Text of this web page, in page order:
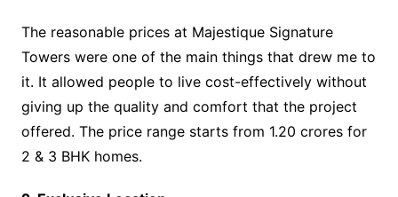
The reasonable prices at Majestique Signature
Towers were one of the main things that drew me to
it. It allowed people to live cost-effectively without
giving up the quality and comfort that the project
offered. The price range starts from 1.20 crores for
2 & 3 BHK homes.